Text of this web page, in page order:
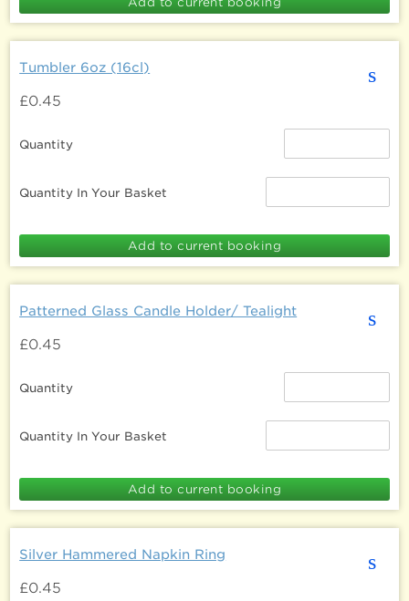
s
Tumbler 6oz (16cl)
£0.45
Quantity
Quantity In Your Basket
s
Patterned Glass Candle Holder/ Tealight
£0.45
Quantity
Quantity In Your Basket
s
Silver Hammered Napkin Ring
£0.45